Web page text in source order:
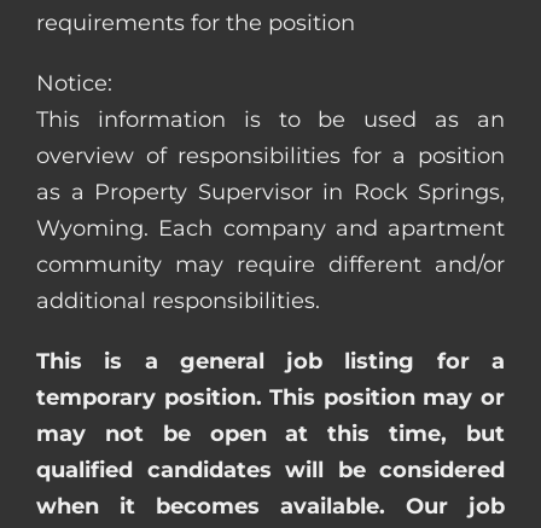
requirements for the position
Notice:
This information is to be used as an
overview of responsibilities for a position
as a Property Supervisor in Rock Springs,
Wyoming. Each company and apartment
community may require different and/or
additional responsibilities.
This is a general job listing for a
temporary position. This position may or
may not be open at this time, but
qualified candidates will be considered
when it becomes available. Our job